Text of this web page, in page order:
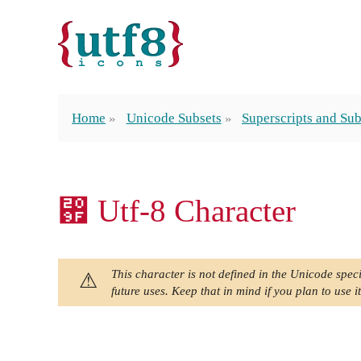
Home Unicode Subsets Superscripts and
₟ Utf-8 Character
This character is not defined in the Unicode
future uses. Keep that in mind if you plan to use